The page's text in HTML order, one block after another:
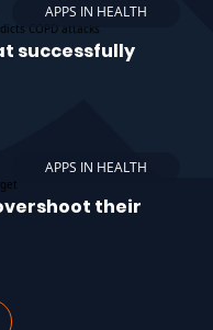
APPS IN HEALTH
successfully
APPS IN HEALTH
their